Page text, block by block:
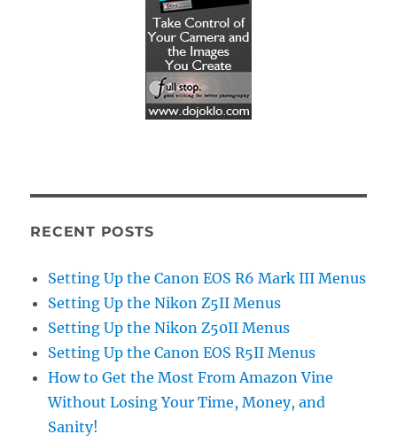
RECENT POSTS
Setting Up the Canon EOS R6 Mark III Menus
Setting Up the Nikon Z5II Menus
Setting Up the Nikon Z50II Menus
Setting Up the Canon EOS R5II Menus
How to Get the Most From Amazon Vine
Without Losing Your Time, Money, and
Sanity!